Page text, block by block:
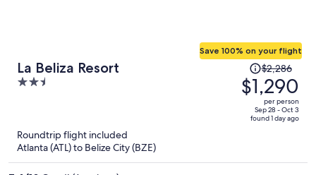
La Beliza Resort
2.5
Save 100% on your flight
Price
was
$2,286,
price
$2,286
$1,290
per person
Sep 28 - Oct 3
found 1 day ago
Roundtrip flight included
Atlanta (ATL) to Belize City (BZE)